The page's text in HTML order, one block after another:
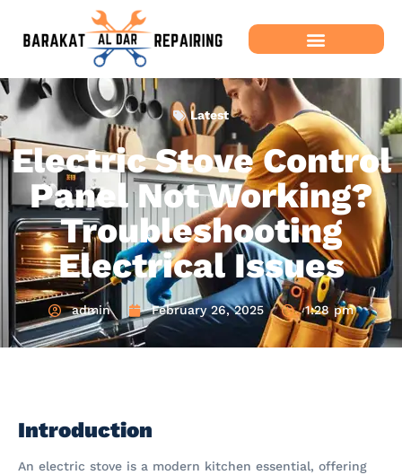
Latest
Electric Stove Control
Panel Not Working?
Troubleshooting
Electrical Issues
admin February 26, 2025 1:28 pm
Introduction
An electric stove is a modern kitchen essential, offering